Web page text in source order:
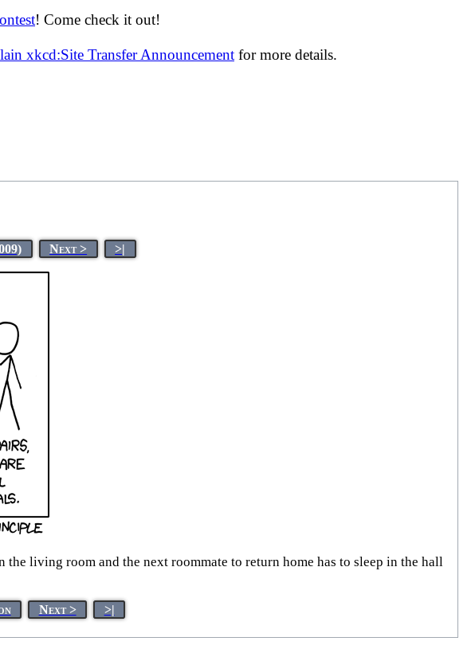
! Come check it out!
xkcd:Site Transfer Announcement for more details.
Next > >|
living room and the next roommate to return home has to sleep in the hall
Next > >|